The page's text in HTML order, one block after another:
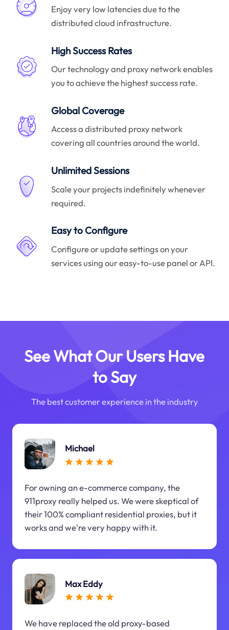
Enjoy very low latencies due to the
distributed cloud infrastructure.
High Success Rates
Our technology and proxy network enables
you to achieve the highest success rate.
Global Coverage
Access a distributed proxy network
covering all countries around the world.
Unlimited Sessions
Scale your projects indefinitely whenever
required.
Easy to Configure
Configure or update settings on your
services using our easy-to-use panel or API.
See What Our Users Have
to Say
The best customer experience in the industry
Michael
For owning an e-commerce company, the
911proxy really helped us. We were skeptical of
their 100% compliant residential proxies, but it
works and we're very happy with it.
Max Eddy
We have replaced the old proxy-based